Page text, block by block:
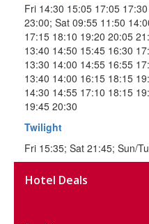
Fri 14:30 15:05 17:05
23:00; Sat 09:55 11:50
17:15 18:10 19:20 20:05
13:40 14:50 15:45 16:30
13:30 14:00 14:55 16:55
13:40 14:00 16:15 18:15
14:30 14:55 17:10 18:15
19:45 20:30
Twilight
Fri 15:35; Sat 21:45; Sun/
Hotel Deals